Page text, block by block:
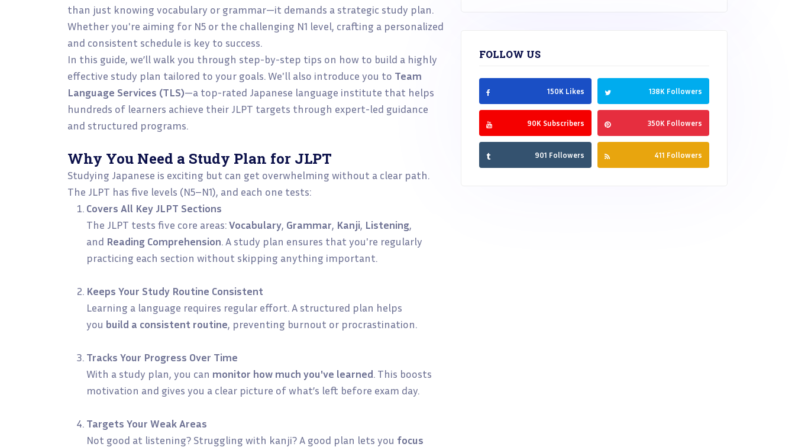
than just knowing vocabulary or grammar—it demands a strategic study plan.
Whether you're aiming for N5 or the challenging N1 level, crafting a personalized
and consistent schedule is key to success.
In this guide, we’ll walk you through step-by-step tips on how to build a highly
effective study plan tailored to your goals. We'll also introduce you to Team
Language Services (TLS)—a top-rated Japanese language institute that helps
hundreds of learners achieve their JLPT targets through expert-led guidance
and structured programs.
Why You Need a Study Plan for JLPT
Studying Japanese is exciting but can get overwhelming without a clear path.
The JLPT has five levels (N5–N1), and each one tests:
Covers All Key JLPT Sections
The JLPT tests five core areas:Vocabulary, Grammar, Kanji, Listening,
and Reading Comprehension. A study plan ensures that you're regularly
practicing each section without skipping anything important.
Keeps Your Study Routine Consistent
Learning a language requires regular effort. A structured plan helps
you build a consistent routine, preventing burnout or procrastination.
Tracks Your Progress Over Time
With a study plan, you can monitor how much you've learned. This boosts
motivation and gives you a clear picture of what’s left before exam day.
Targets Your Weak Areas
Not good at listening? Struggling with kanji? A good plan lets you focus
FOLLOW US
150K Likes 138K Followers
90K Subscribers 350K Followers
901 Followers 411 Followers